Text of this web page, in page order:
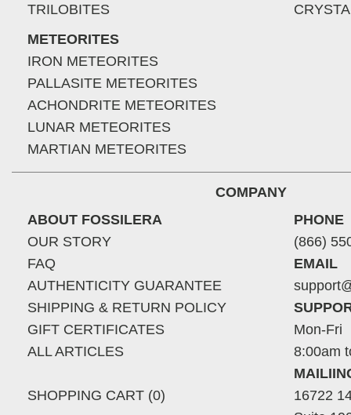
TRILOBITES
METEORITES
IRON METEORITES
PALLASITE METEORITES
ACHONDRITE METEORITES
LUNAR METEORITES
MARTIAN METEORITES
COMPANY
ABOUT FOSSILERA
OUR STORY
FAQ
AUTHENTICITY GUARANTEE
SHIPPING & RETURN POLICY
GIFT CERTIFICATES
ALL ARTICLES
SHOPPING CART (0)
PHONE
(866)
EMAIL
Mon-Fri
8:00am
16722